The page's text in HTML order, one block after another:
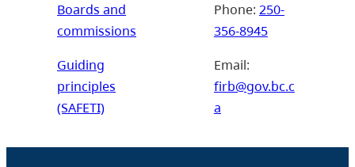
Boards and
commissions
Guiding
principles
(SAFETI)
Phone: 250-
356-8945
Email:
firb@gov.bc.c
a